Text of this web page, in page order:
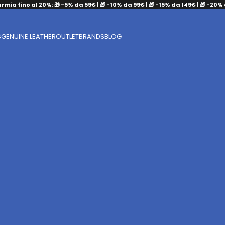
fino al 20%: 🎁 -5% da 59€ | 🎁 -10% da 99€ | 🎁 -15% da 149€ | 🎁 -20%
GENUINE LEATHEROUTLETBRANDSBLOG